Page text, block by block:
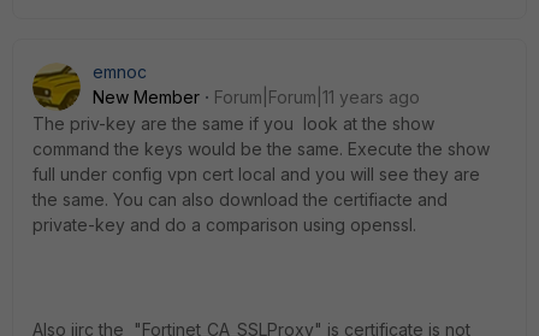
emnoc
New Member
Forum|Forum|11 years ago
The priv-key are the same if you look at the show
command the keys would be the same. Execute the show
full under config vpn cert local and you will see they are
the same. You can also download the certifiacte and
private-key and do a comparison using openssl.
Also iirc the "Fortinet_CA_SSLProxy" is certificate is not